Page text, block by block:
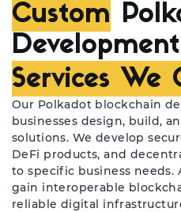
Custom
Development
Services We
Our Polkadot blockchain
businesses design, build,
solutions. We develop
DeFi products, and
to specific business needs.
gain interoperable
reliable digital